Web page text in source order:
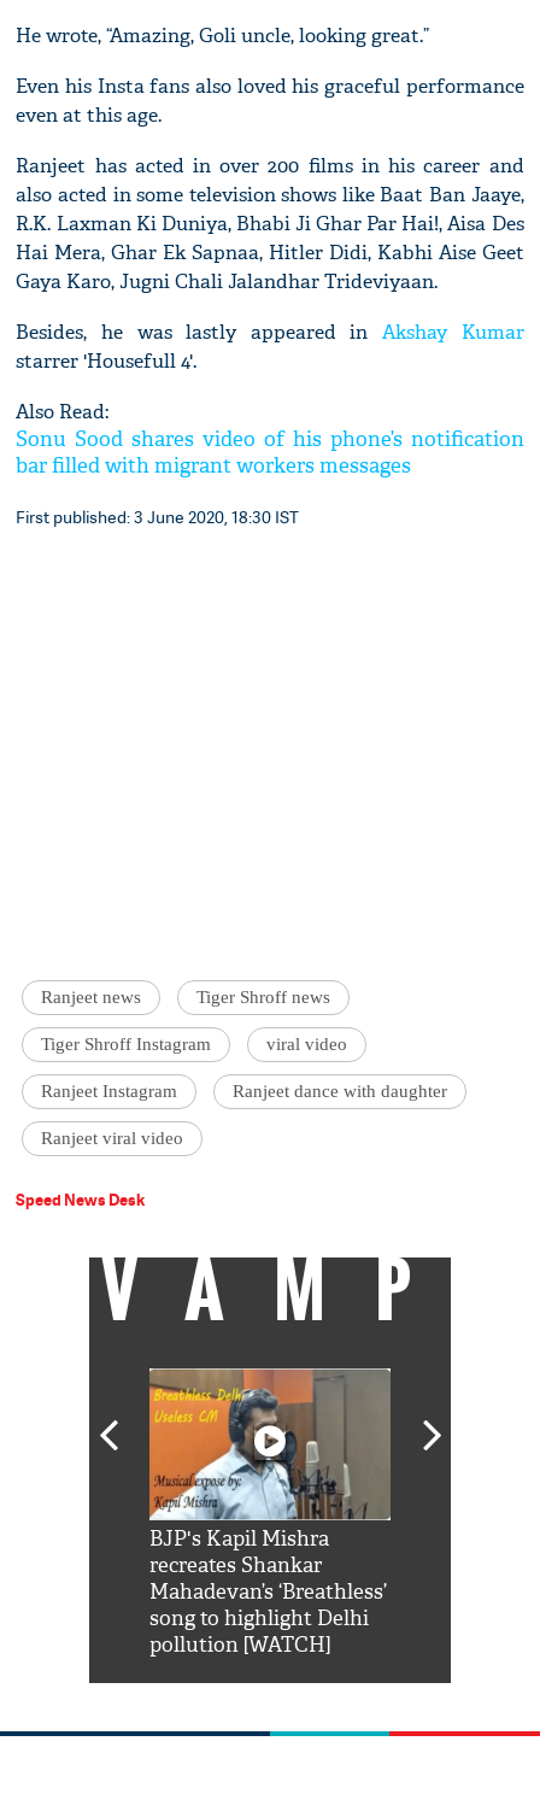
He wrote, “Amazing, Goli uncle, looking great.”
Even his Insta fans also loved his graceful performance
even at this age.
Ranjeet has acted in over 200 films in his career and
also acted in some television shows like Baat Ban Jaaye,
R.K. Laxman Ki Duniya, Bhabi Ji Ghar Par Hai!, Aisa Des
Hai Mera, Ghar Ek Sapnaa, Hitler Didi, Kabhi Aise Geet
Gaya Karo, Jugni Chali Jalandhar Trideviyaan.
Besides, he was lastly appeared in Akshay Kumar
starrer 'Housefull 4'.
Also Read:
Sonu Sood shares video of his phone’s notification
bar filled with migrant workers messages
First published: 3 June 2020, 18:30 IST
Ranjeet news Tiger Shroff news
Tiger Shroff Instagram viral video
Ranjeet Instagram Ranjeet dance with daughter
Ranjeet viral video
Speed News Desk
VAMP
BJP's Kapil Mishra
recreates Shankar
Mahadevan’s ‘Breathless’
song to highlight Delhi
pollution [WATCH]